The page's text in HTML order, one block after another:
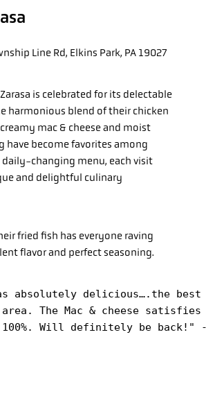
Line Rd, Elkins Park, PA 19027
is celebrated for its delectable
harmonious blend of their chicken
mac & cheese and moist
have become favorites among
daily-changing menu, each visit
and delightful culinary
fried fish has everyone raving
flavor and perfect seasoning.
absolutely delicious….the best
The Mac & cheese satisfies
Will definitely be back!" -